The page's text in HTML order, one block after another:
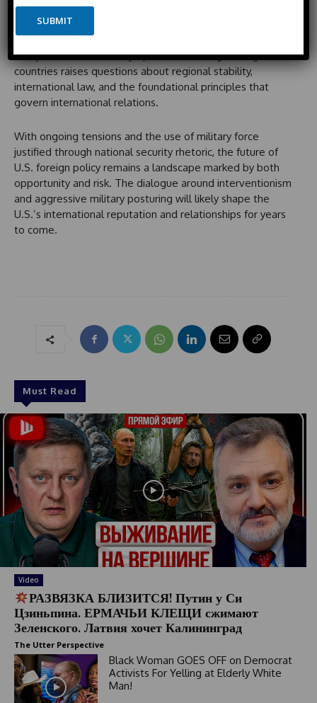
As the Trump administration prepares for potential
further interventions, including warnings to Colombia and
The potential for military operations in neighboring
countries raises questions about regional stability,
international law, and the foundational principles that
govern international relations.
With ongoing tensions and the use of military force
justified through national security rhetoric, the future of
U.S. foreign policy remains a landscape marked by both
opportunity and risk. The dialogue around interventionism
and aggressive military posturing will likely shape the
U.S.’s international reputation and relationships for years
to come.
Must Read
Video
РАЗВЯЗКА БЛИЗИТСЯ! Путин у Си
Цзиньпина. ЕРМАЧЬИ КЛЕЩИ сжимают
Зеленского. Латвия хочет Калининград
The Utter Perspective
Black Woman GOES OFF on Democrat
Activists For Yelling at Elderly White
Man!
P
o
n
e
n i
e
d
S
t
a
e
s
+
1
SUBMIT